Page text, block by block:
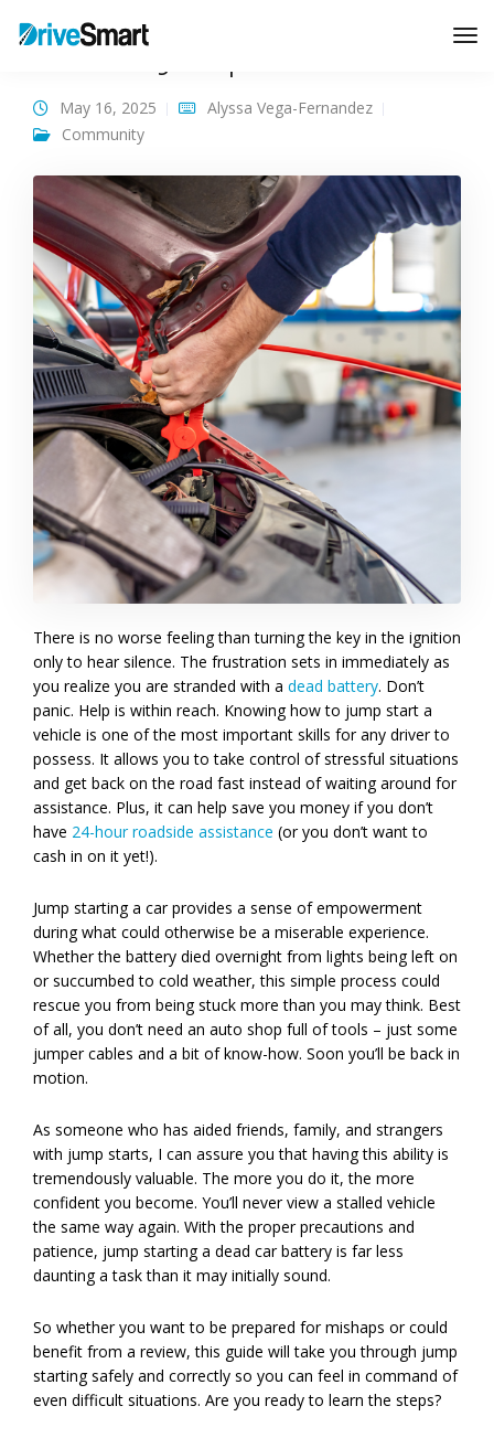
How to Jump Start a Car
May 16, 2025
Alyssa Vega-Fernandez
Community
There is no worse feeling than turning the key in the ignition
only to hear silence. The frustration sets in immediately as
you realize you are stranded with a dead battery. Don’t
panic. Help is within reach. Knowing how to jump start a
vehicle is one of the most important skills for any driver to
possess. It allows you to take control of stressful situations
and get back on the road fast instead of waiting around for
assistance. Plus, it can help save you money if you don’t
have 24-hour roadside assistance (or you don’t want to
cash in on it yet!).
Jump starting a car provides a sense of empowerment
during what could otherwise be a miserable experience.
Whether the battery died overnight from lights being left on
or succumbed to cold weather, this simple process could
rescue you from being stuck more than you may think. Best
of all, you don’t need an auto shop full of tools – just some
jumper cables and a bit of know-how. Soon you’ll be back in
motion.
As someone who has aided friends, family, and strangers
with jump starts, I can assure you that having this ability is
tremendously valuable. The more you do it, the more
confident you become. You’ll never view a stalled vehicle
the same way again. With the proper precautions and
patience, jump starting a dead car battery is far less
daunting a task than it may initially sound.
So whether you want to be prepared for mishaps or could
benefit from a review, this guide will take you through jump
starting safely and correctly so you can feel in command of
even difficult situations. Are you ready to learn the steps?